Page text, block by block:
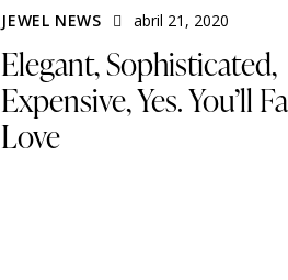
JEWEL NEWS abril 21, 2020
Elegant, Sophisticated,
Expensive, Yes. You’ll
Love